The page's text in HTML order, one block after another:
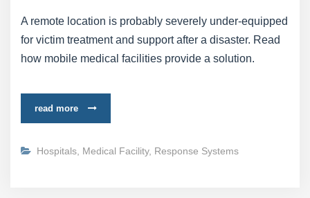
A remote location is probably severely under-equipped
for victim treatment and support after a disaster. Read
how mobile medical facilities provide a solution.
read more
Hospitals Medical Facility, Response Systems